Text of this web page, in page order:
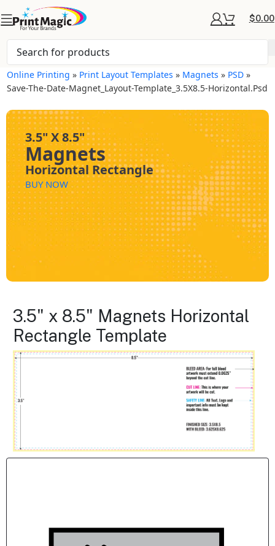
$0.00
Online Printing » Print Layout Templates » Magnets » PSD »
Save-The-Date-Magnet_Layout-Template_3.5X8.5-Horizontal.psd
3.5" X 8.5"
Magnets
Horizontal Rectangle
BUY NOW
3.5" x 8.5" Magnets Horizontal
Rectangle Template